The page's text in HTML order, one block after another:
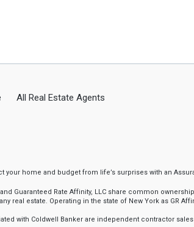
All Real Estate Agents
your home and budget from life’s surprises with an
and Guaranteed Rate Affinity, LLC share common
real estate. Operating in the state of New York as GR
with Coldwell Banker are independent contractor